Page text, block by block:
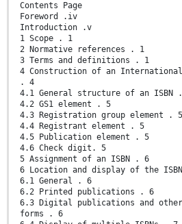
Contents Page
Foreword .iv
Introduction .v
1 Scope . 1
2 Normative references . 1
3 Terms and definitions . 1
4 Construction of an International
. 4
4.1 General structure of an ISBN
4.2 GS1 element . 5
4.3 Registration group element . 5
4.4 Registrant element . 5
4.5 Publication element . 5
4.6 Check digit. 5
5 Assignment of an ISBN . 6
6 Location and display of the
6.1 General . 6
6.2 Printed publications . 6
6.3 Digital publications and
forms . 6